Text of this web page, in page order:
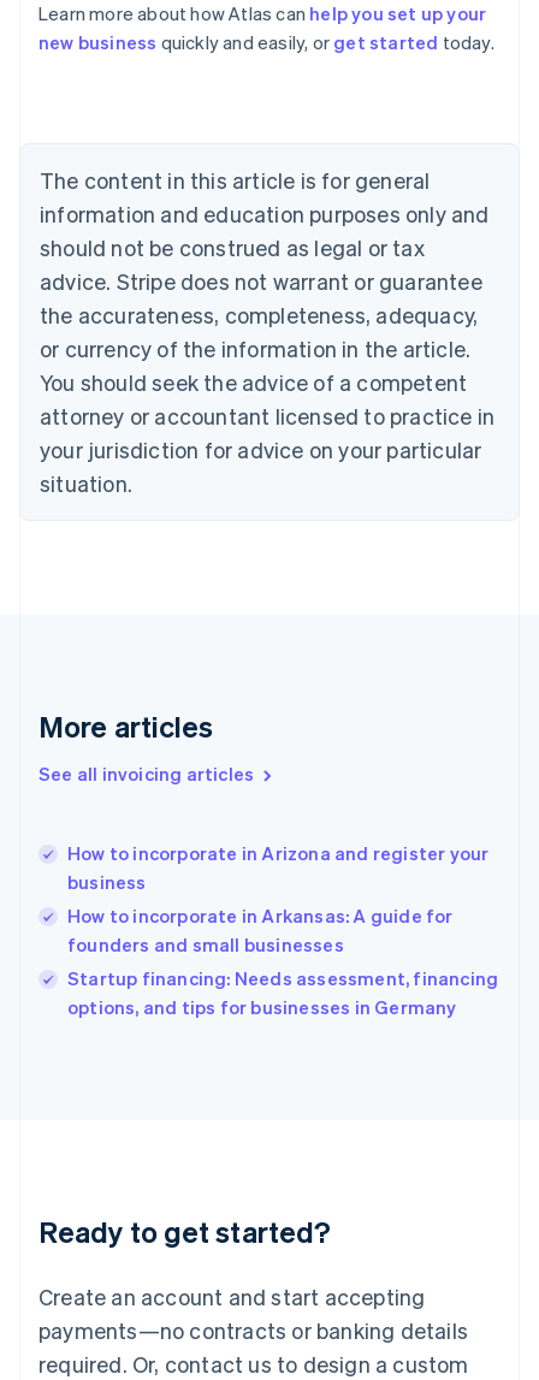
Learn more about how Atlas can help you set up your
new business quickly and easily, or get started today.
The content in this article is for general
information and education purposes only and
should not be construed as legal or tax
advice. Stripe does not warrant or guarantee
the accurateness, completeness, adequacy,
or currency of the information in the article.
You should seek the advice of a competent
attorney or accountant licensed to practice in
your jurisdiction for advice on your particular
situation.
More articles
See all invoicing articles
How to incorporate in Arizona and register your
business
How to incorporate in Arkansas: A guide for
founders and small businesses
Startup financing: Needs assessment, financing
options, and tips for businesses in Germany
Ready to get started?
Create an account and start accepting
payments—no contracts or banking details
required. Or, contact us to design a custom
Australia
English
NederlandsFrançaisDeutschEnglish
Brazil
PortuguêsEnglish
Bulgaria
English
EnglishFrançais
Croatia
Italiano
Cyprus
English
Czech Republic
Denmark
English
English
English
Hungary
English
English
Ireland
English
Italy
Italiano English
English
Luxembourg
Mainland China
简体中文
Malaysia
English 简体中文